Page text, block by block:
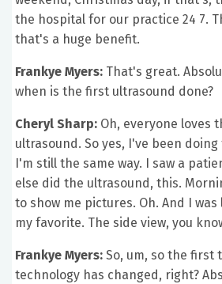
the hospital for our practice 24 7.
that's a huge benefit.
Frankye Myers: That's great.
when is the first ultrasound done?
Cheryl Sharp: Oh, everyone loves
ultrasound. So yes, I've been
I'm still the same way. I saw a
else did the ultrasound, this.
to show me pictures. Oh. And I
my favorite. The side view, you
Frankye Myers: So, um, so the first
technology has changed, right?